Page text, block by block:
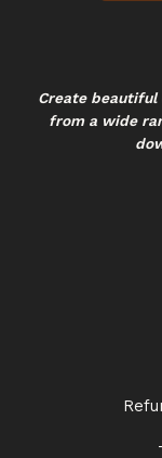
Create beautiful
from a wide